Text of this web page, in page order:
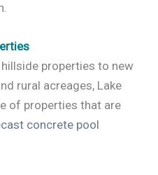
properties to new
rural acreages, Lake
of properties that are
concrete pool